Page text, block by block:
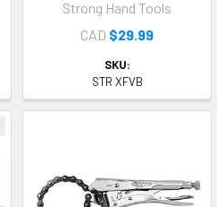
Strong Hand Tools
CAD $29.99
SKU:
STR XFVB